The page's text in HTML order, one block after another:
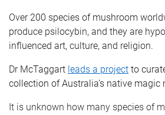
Over 200 species of mushroom
produce psilocybin, and they are
influenced art, culture, and religion.
Dr McTaggart leads a project to
collection of Australia’s native magic
It is unknown how many species of